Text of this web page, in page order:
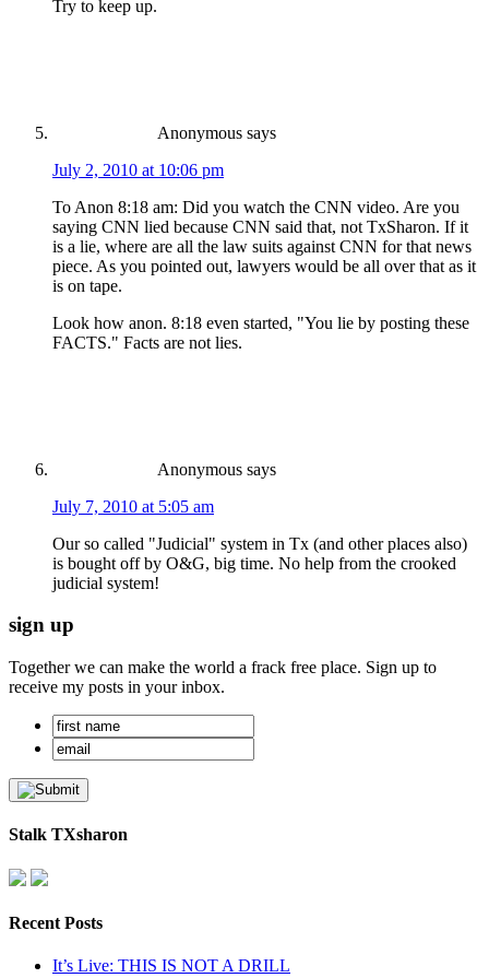
Try to keep up.
Anonymous says
July 2, 2010 at 10:06 pm
To Anon 8:18 am: Did you watch the CNN video. Are you
saying CNN lied because CNN said that, not TxSharon. If it
is a lie, where are all the law suits against CNN for that news
piece. As you pointed out, lawyers would be all over that as it
is on tape.
Look how anon. 8:18 even started, "You lie by posting these
FACTS." Facts are not lies.
Anonymous says
July 7, 2010 at 5:05 am
Our so called "Judicial" system in Tx (and other places also)
is bought off by O&G, big time. No help from the crooked
judicial system!
sign up
Together we can make the world a frack free place. Sign up to
receive my posts in your inbox.
Stalk TXsharon
Recent Posts
It’s Live: THIS IS NOT A DRILL